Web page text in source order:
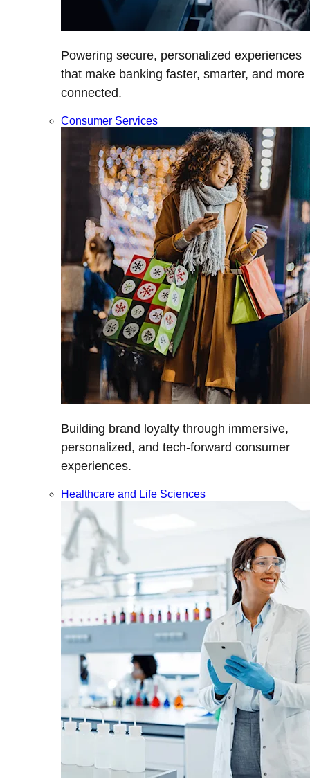
Powering secure, personalized experiences
that make banking faster, smarter, and more
connected.
Consumer Services
Building brand loyalty through immersive,
personalized, and tech-forward consumer
experiences.
Healthcare and Life Sciences